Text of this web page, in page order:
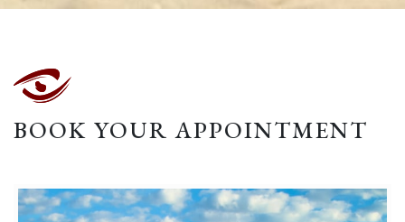
BOOK YOUR APPOINTMENT